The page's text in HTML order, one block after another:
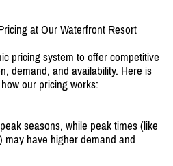
at Our Waterfront Resort
pricing system to offer competitive
demand, and availability. Here is
our pricing works:
seasons, while peak times (like
may have higher demand and